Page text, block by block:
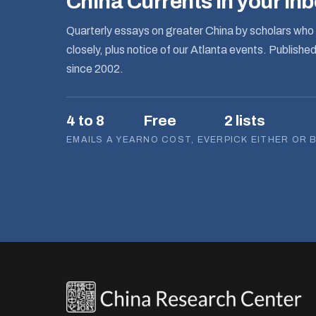
Quarterly essays on greater China by scholars
closely, plus notice of our Atlanta events.
since 2002.
4 to 8
EMAILS A YEAR
Free
NO COST, EVER
2 lists
PICK EITHER OR